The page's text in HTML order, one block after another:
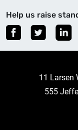
Help us raise
11 Larsen
555